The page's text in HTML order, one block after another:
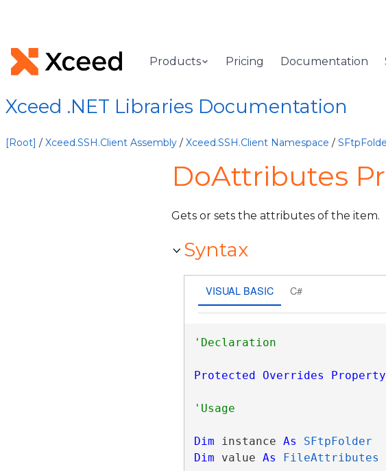
Products Pricing Documentation
Xceed .NET Libraries Documentation
[Root] / Xceed.SSH.Client Assembly / Xceed.SSH.Client Namespace /
DoAttributes
Gets or sets the attributes of the item.
Syntax
VISUAL BASIC C#
Protected Overrides Property
Dim instance As
SFtpFolder
Dim value As FileAttributes